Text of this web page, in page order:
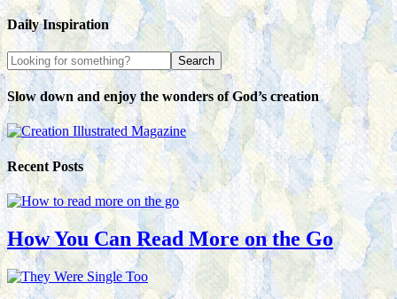
Daily Inspiration
Slow down and enjoy the wonders of God’s creation
Recent Posts
How You Can Read More on the Go